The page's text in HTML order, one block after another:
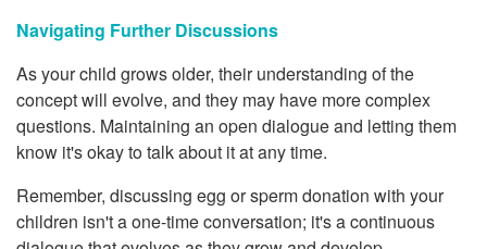
Navigating Further Discussions
As your child grows older, their understanding of the
concept will evolve, and they may have more complex
questions. Maintaining an open dialogue and letting them
know it's okay to talk about it at any time.
Remember, discussing egg or sperm donation with your
children isn't a one-time conversation; it's a continuous